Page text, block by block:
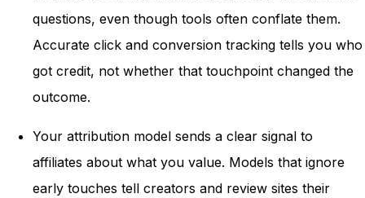
questions, even though tools often conflate them.
Accurate click and conversion tracking tells you who
got credit, not whether that touchpoint changed the
outcome.
Your attribution model sends a clear signal to
affiliates about what you value. Models that ignore
early touches tell creators and review sites their